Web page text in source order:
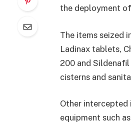
the deployment
The items seized
Ladinax tablets,
200 and
cisterns and
Other
equipment such